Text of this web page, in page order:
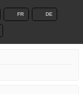
FR DE